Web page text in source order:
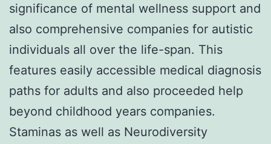
significance of mental wellness support and
also comprehensive companies for autistic
individuals all over the life-span. This
features easily accessible medical diagnosis
paths for adults and also proceeded help
beyond childhood years companies.
Staminas as well as Neurodiversity